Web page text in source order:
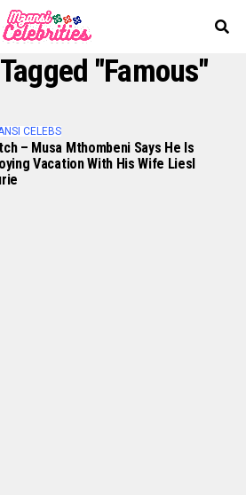
"famous"
CELEBS
– Musa Mthombeni Says He Is
Vacation With His Wife Liesl